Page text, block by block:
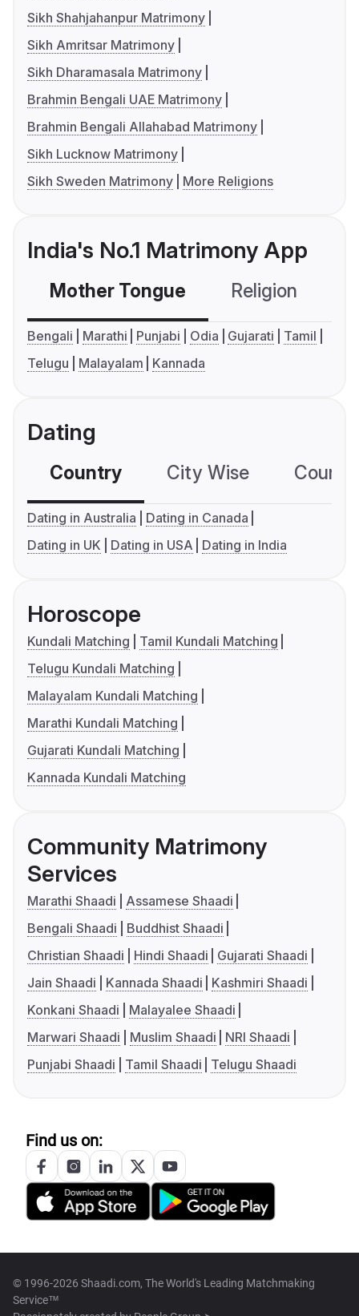
Sikh Shahjahanpur Matrimony
Sikh Amritsar Matrimony
Sikh Dharamasala Matrimony
Brahmin Bengali UAE Matrimony
Brahmin Bengali Allahabad Matrimony
Sikh Lucknow Matrimony
Sikh Sweden Matrimony
More Religions
India's No.1 Matrimony App
Mother Tongue Religion
Bengali Marathi Punjabi Odia Gujarati
Tamil
Telugu
Malayalam Kannada
Dating
Country City Wise
Dating in Australia
Dating in Canada
Dating in UK
Dating in USA Dating in India
Horoscope
Kundali Matching
Tamil Kundali Matching
Telugu Kundali Matching
Malayalam Kundali Matching
Marathi Kundali Matching
Gujarati Kundali Matching
Kannada Kundali Matching
Community Matrimony
Services
Marathi Shaadi
Assamese Shaadi
Bengali Shaadi
Buddhist Shaadi
Christian Shaadi
Hindi Shaadi
Gujarati Shaadi
Jain Shaadi
Kannada Shaadi
Kashmiri Shaadi
Konkani Shaadi
Malayalee Shaadi
Marwari Shaadi
Muslim Shaadi
NRI Shaadi
Punjabi Shaadi
Tamil Shaadi Telugu Shaadi
Find us on:
© 1996-2026 Shaadi.com, The World's Leading Matchmaking
Service™